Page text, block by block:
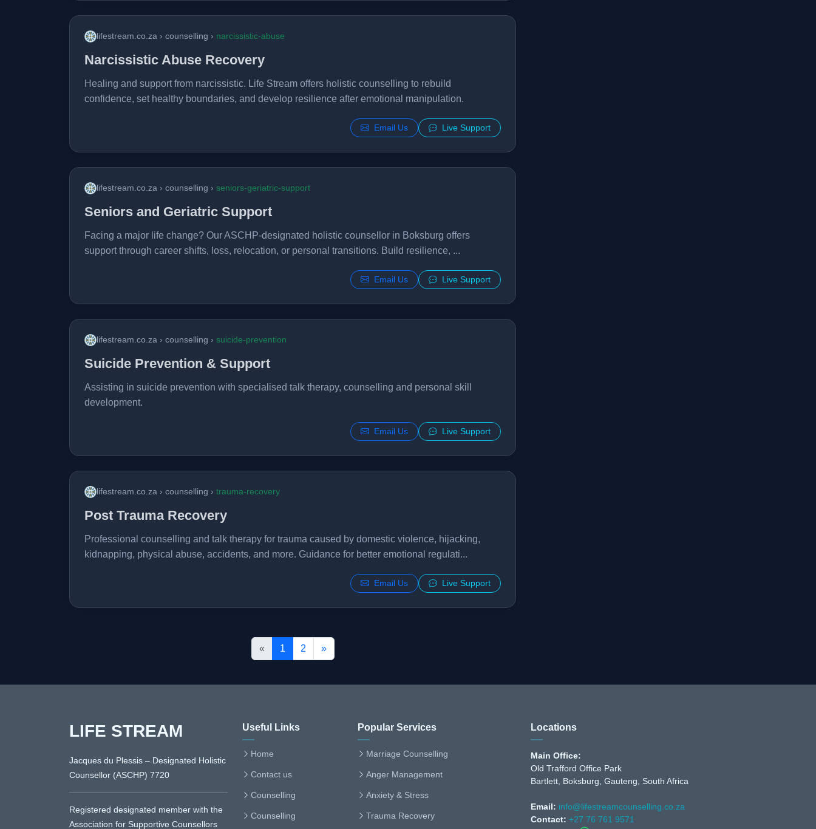
lifestream.co.za › counselling › narcissistic-abuse
Narcissistic Abuse Recovery
Healing and support from narcissistic. Life Stream offers holistic counselling to rebuild
confidence, set healthy boundaries, and develop resilience after emotional manipulation.
Email Us Live Support
lifestream.co.za › counselling › seniors-geriatric-support
Seniors and Geriatric Support
Facing a major life change? Our ASCHP-designated holistic counsellor in Boksburg offers
support through career shifts, loss, relocation, or personal transitions. Build resilience, ...
Email Us Live Support
lifestream.co.za › counselling › suicide-prevention
Suicide Prevention & Support
Assisting in suicide prevention with specialised talk therapy, counselling and personal skill
development.
Email Us Live Support
lifestream.co.za › counselling › trauma-recovery
Post Trauma Recovery
Professional counselling and talk therapy for trauma caused by domestic violence, hijacking,
kidnapping, physical abuse, accidents, and more. Guidance for better emotional regulati...
Email Us Live Support
« 1 2 »
LIFE STREAM
Jacques du Plessis – Designated Holistic
Counsellor (ASCHP) 7720
Registered designated member with the
Association for Supportive Counsellors
Useful Links
Home
Contact us
Counselling
Counselling
Popular Services
Marriage Counselling
Anger Management
Anxiety & Stress
Trauma Recovery
Locations
Main Office:
Old Trafford Office Park
Bartlett, Boksburg, Gauteng, South Africa
Email: info@lifestreamcounselling.co.za
Contact: +27 76 761 9571